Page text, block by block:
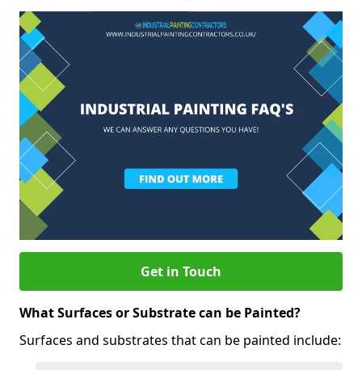
Get in Touch
What Surfaces or Substrate can be Painted?
Surfaces and substrates that can be painted include: